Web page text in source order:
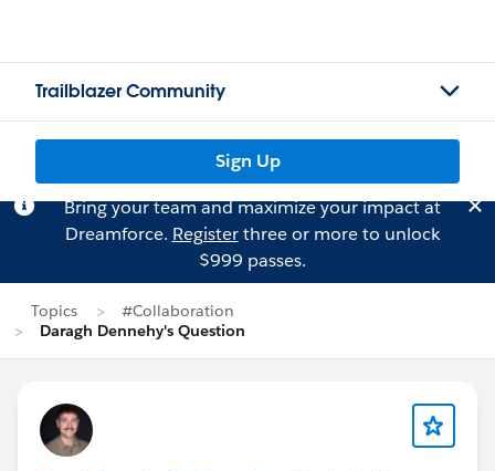
Trailblazer Community
Sign Up
Bring your team and maximize your impact at
Dreamforce. Registerthree or more to unlock
$999 passes.
Topics
#Collaboration
Daragh Dennehy's Question